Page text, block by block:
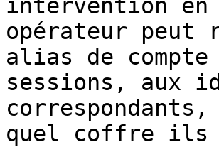
intervention en
opérateur peut
alias de compte
sessions, aux
quel coffre ils